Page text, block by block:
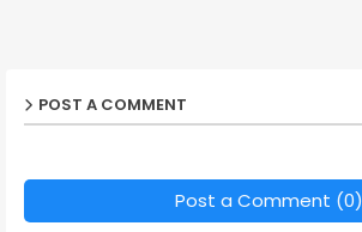
POST A COMMENT
Post a Comment (0)